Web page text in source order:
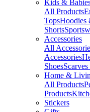
Kids &
All Products
TopsHoodies
Shorts
Accessories
All
Accessories
Shoes
Home &
All Products
Products
Stickers